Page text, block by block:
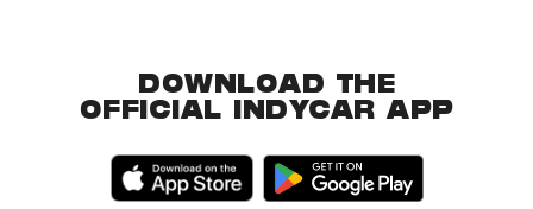
DOWNLOAD THE
OFFICIAL INDYCAR APP